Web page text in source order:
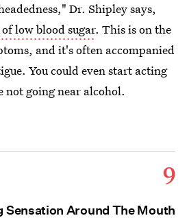
Dr. Shipley says,
low blood sugar. This is on the
and it's often accompanied
You could even start acting
going near alcohol.
9
Sensation Around The Mouth